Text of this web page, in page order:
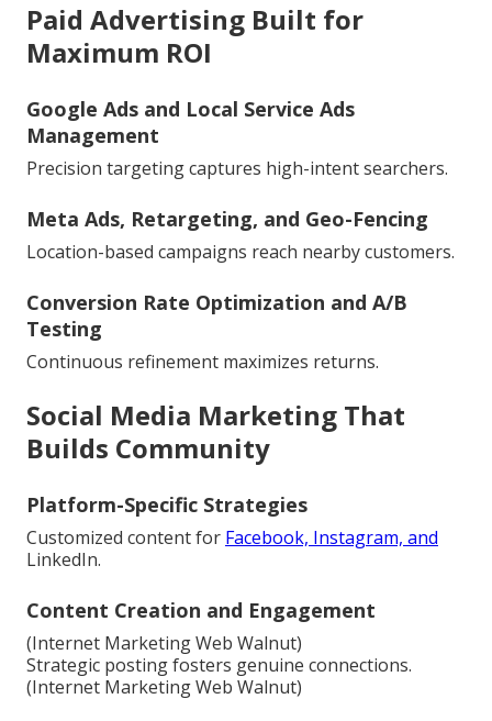
Paid Advertising Built for
Maximum ROI
Google Ads and Local Service Ads
Management
Precision targeting captures high-intent searchers.
Meta Ads, Retargeting, and Geo-Fencing
Location-based campaigns reach nearby customers.
Conversion Rate Optimization and A/B
Testing
Continuous refinement maximizes returns.
Social Media Marketing That
Builds Community
Platform-Specific Strategies
Customized content for Facebook, Instagram, and
LinkedIn.
Content Creation and Engagement
(Internet Marketing Web Walnut)
Strategic posting fosters genuine connections.
(Internet Marketing Web Walnut)